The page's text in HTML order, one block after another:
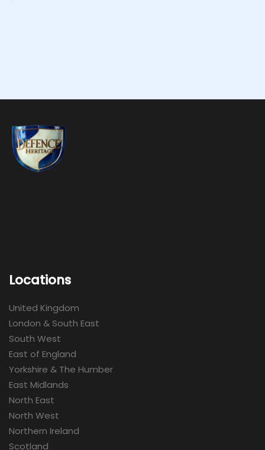
Locations
United Kingdom
London & South East
South West
East of England
Yorkshire & The Humber
East Midlands
North East
North West
Northern Ireland
Scotland